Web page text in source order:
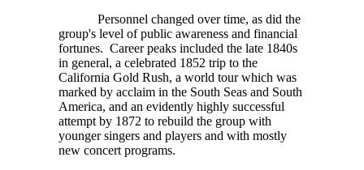
Personnel changed over time, as did the
group's level of public awareness and financial
fortunes. Career peaks included the late 1840s
in general, a celebrated 1852 trip to the
California Gold Rush, a world tour which was
marked by acclaim in the South Seas and South
America, and an evidently highly successful
attempt by 1872 to rebuild the group with
younger singers and players and with mostly
new concert programs.